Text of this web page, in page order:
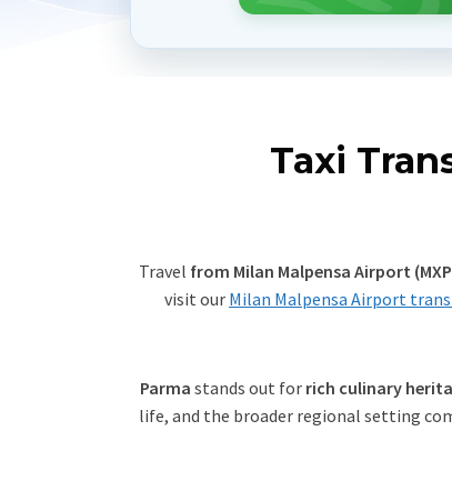
Taxi
Travel from Milan Malpensa Airport
visit our Milan Malpensa Airport
Parma stands out for rich culinary
life, and the broader regional setting